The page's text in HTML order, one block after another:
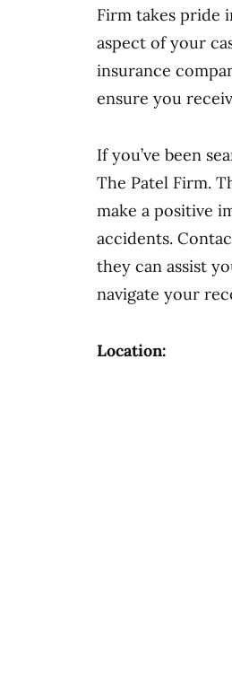
Firm takes pride
aspect of your
insurance
ensure you
If you’ve been
The Patel Firm.
make a positive
accidents.
they can assist
navigate your
Location: